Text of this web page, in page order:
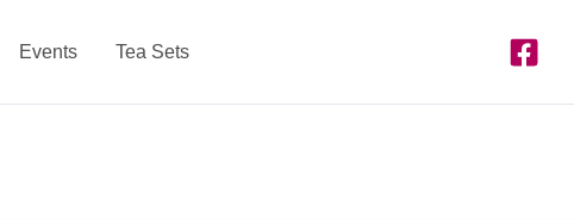
Events Tea Sets